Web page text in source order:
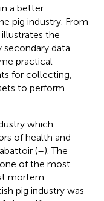
a better
pig industry. From
the
data
practical
for collecting,
to perform
which
of health and
(–). The
of the most
mortem
pig industry was